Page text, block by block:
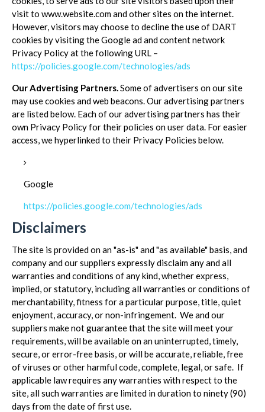
visit to www.website.com and other sites on the internet.
However, visitors may choose to decline the use of DART
cookies by visiting the Google ad and content network
Privacy Policy at the following URL –
https://policies.google.com/technologies/ads
Our Advertising Partners.Some of advertisers on our site
may use cookies and web beacons. Our advertising partners
are listed below. Each of our advertising partners has their
own Privacy Policy for their policies on user data. For easier
access, we hyperlinked to their Privacy Policies below.
Google
https://policies.google.com/technologies/ads
Disclaimers
The site is provided on an "as-is" and "as available" basis, and
company and our suppliers expressly disclaim any and all
warranties and conditions of any kind, whether express,
implied, or statutory, including all warranties or conditions of
merchantability, fitness for a particular purpose, title, quiet
enjoyment, accuracy, or non-infringement. We and our
suppliers make not guarantee that the site will meet your
requirements, will be available on an uninterrupted, timely,
secure, or error-free basis, or will be accurate, reliable, free
of viruses or other harmful code, complete, legal, or safe. If
applicable law requires any warranties with respect to the
site, all such warranties are limited in duration to ninety (90)
days from the date of first use.